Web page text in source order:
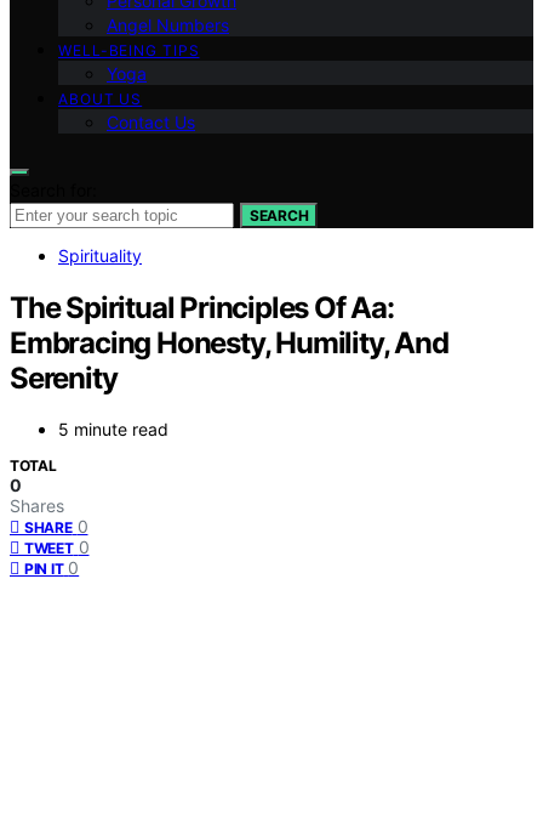
Angel Numbers
WELL-BEING TIPS
Yoga
ABOUT US
Contact Us
SEARCH
Spirituality
The Spiritual Principles Of Aa:
Embracing Honesty, Humility, And
Serenity
5 minute read
TOTAL
0
Shares
SHARE 0
TWEET 0
PIN IT 0